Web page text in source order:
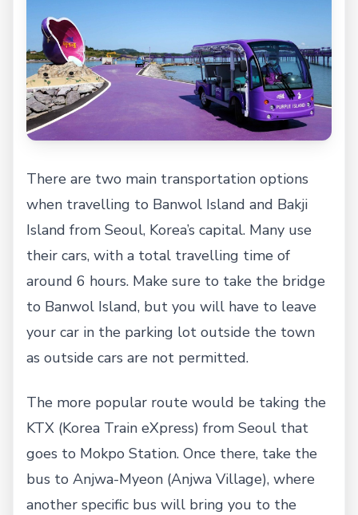
There are two main transportation options
when travelling to Banwol Island and Bakji
Island from Seoul, Korea’s capital. Many use
their cars, with a total travelling time of
around 6 hours. Make sure to take the bridge
to Banwol Island, but you will have to leave
your car in the parking lot outside the town
as outside cars are not permitted.
The more popular route would be taking the
KTX (Korea Train eXpress) from Seoul that
goes to Mokpo Station. Once there, take the
bus to Anjwa-Myeon (Anjwa Village), where
another specific bus will bring you to the